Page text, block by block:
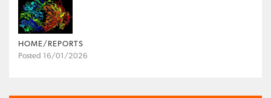
HOME/REPORTS
Posted 16/01/2026